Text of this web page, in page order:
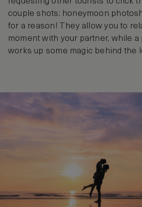
couple shots: honeymoon
for a reason! They allow you to
moment with your partner, while a
works up some magic behind the